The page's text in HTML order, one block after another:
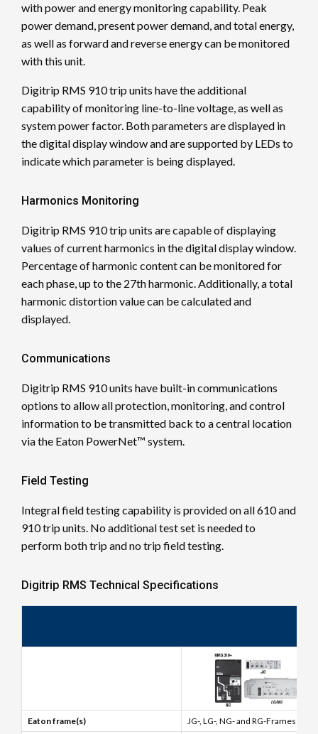
with power and energy monitoring capability. Peak
power demand, present power demand, and total energy,
as well as forward and reverse energy can be monitored
with this unit.
Digitrip RMS 910 trip units have the additional
capability of monitoring line-to-line voltage, as well as
system power factor. Both parameters are displayed in
the digital display window and are supported by LEDs to
indicate which parameter is being displayed.
Harmonics Monitoring
Digitrip RMS 910 trip units are capable of displaying
values of current harmonics in the digital display window.
Percentage of harmonic content can be monitored for
each phase, up to the 27th harmonic. Additionally, a total
harmonic distortion value can be calculated and
displayed.
Communications
Digitrip RMS 910 units have built-in communications
options to allow all protection, monitoring, and control
information to be transmitted back to a central location
via the Eaton PowerNet™ system.
Field Testing
Integral field testing capability is provided on all 610 and
910 trip units. No additional test set is needed to
perform both trip and no trip field testing.
Digitrip RMS Technical Specifications
Eaton frame(s)
JG-, LG-, NG- and RG-Frames